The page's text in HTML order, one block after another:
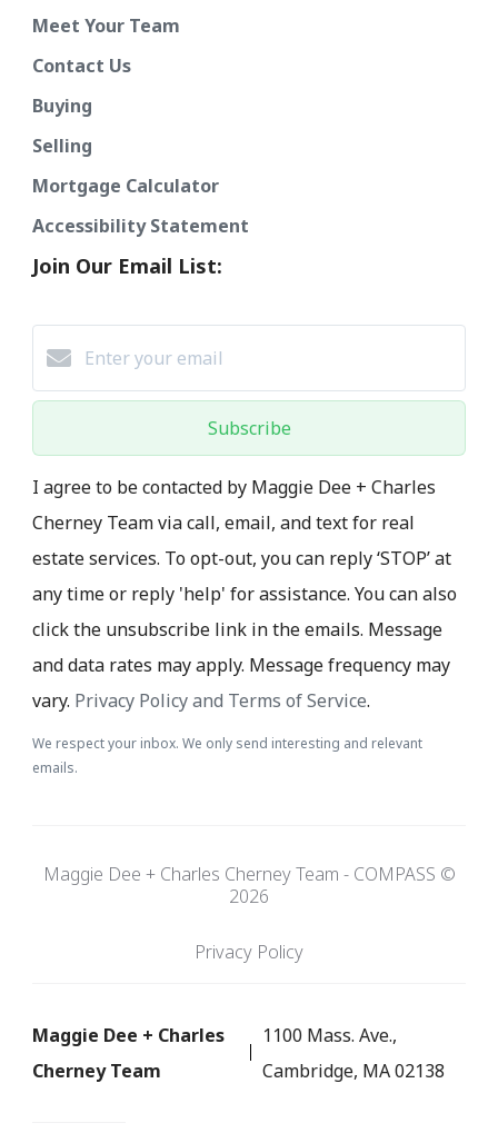
Meet Your Team
Contact Us
Buying
Selling
Mortgage Calculator
Accessibility Statement
Join Our Email List:
Subscribe
I agree to be contacted by Maggie Dee + Charles
Cherney Team via call, email, and text for real
estate services. To opt-out, you can reply ‘STOP’ at
any time or reply 'help' for assistance. You can also
click the unsubscribe link in the emails. Message
and data rates may apply. Message frequency may
vary. Privacy Policy and Terms of Service.
We respect your inbox. We only send interesting and relevant
emails.
Maggie Dee + Charles Cherney Team - COMPASS ©
2026
Privacy Policy
Maggie Dee + Charles
Cherney Team
1100 Mass. Ave.,
Cambridge, MA 02138